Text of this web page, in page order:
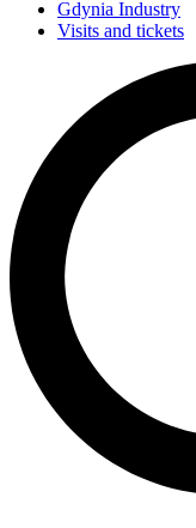
Gdynia Industry
Visits and tickets